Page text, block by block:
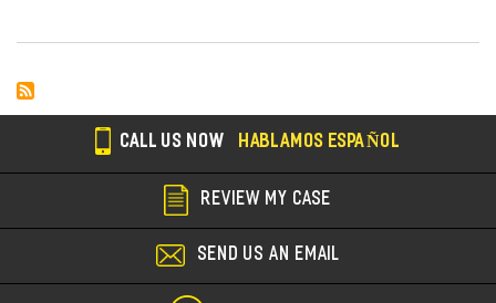
CALL US NOW HABLAMOS ESPAÑOL
REVIEW MY CASE
SEND US AN EMAIL